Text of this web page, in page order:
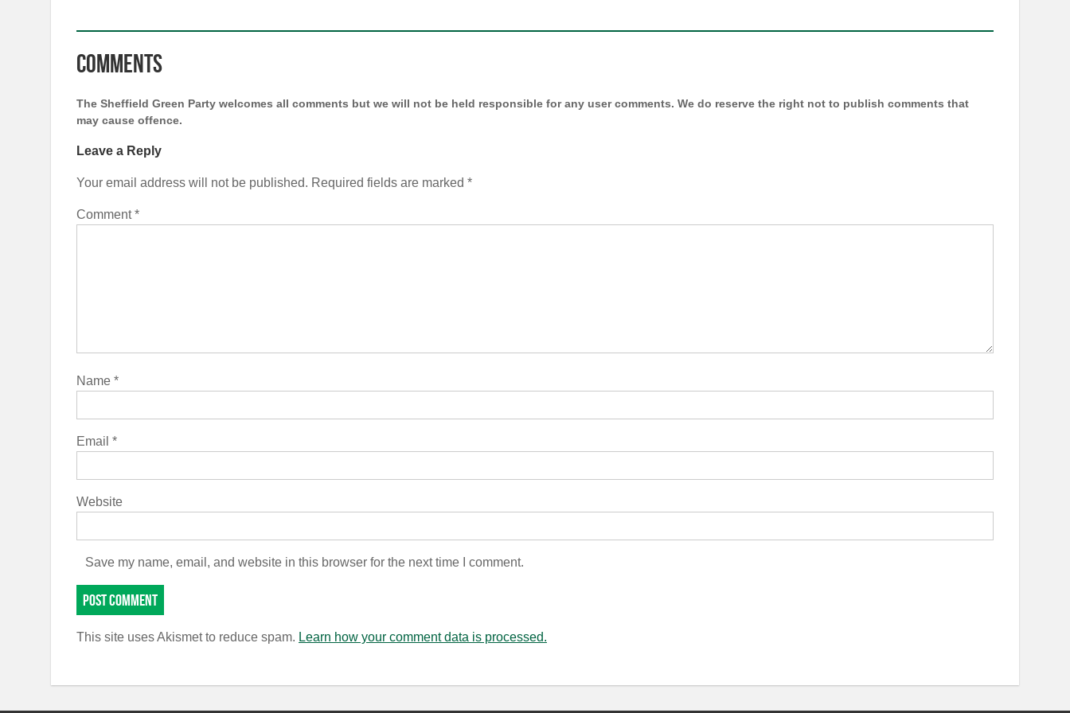
Comments
The Sheffield Green Party welcomes all comments but we will not be held responsible for any user comments. We do reserve the right not to publish comments that
may cause offence.
Leave a Reply
Your email address will not be published. Required fields are marked *
Comment*
Name *
Email *
Website
Save my name, email, and website in this browser for the next time I comment.
This site uses Akismet to reduce spam. Learn how your comment data is processed.